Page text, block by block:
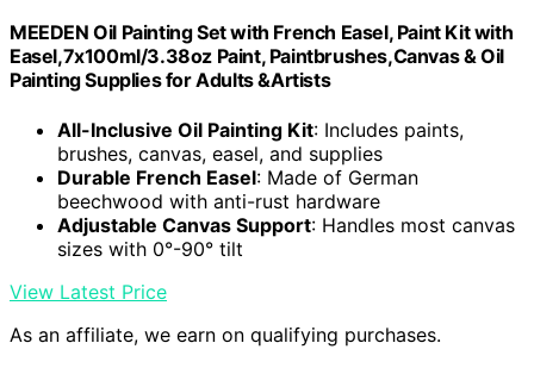
MEEDEN Oil Painting Set with French Easel, Paint Kit with
Easel,7x100ml/3.38oz Paint, Paintbrushes,Canvas & Oil
Painting Supplies for Adults &Artists
All-Inclusive Oil Painting Kit: Includes paints,
brushes, canvas, easel, and supplies
Durable French Easel: Made of German
beechwood with anti-rust hardware
Adjustable Canvas Support: Handles most canvas
sizes with 0°-90° tilt
View Latest Price
As an affiliate, we earn on qualifying purchases.